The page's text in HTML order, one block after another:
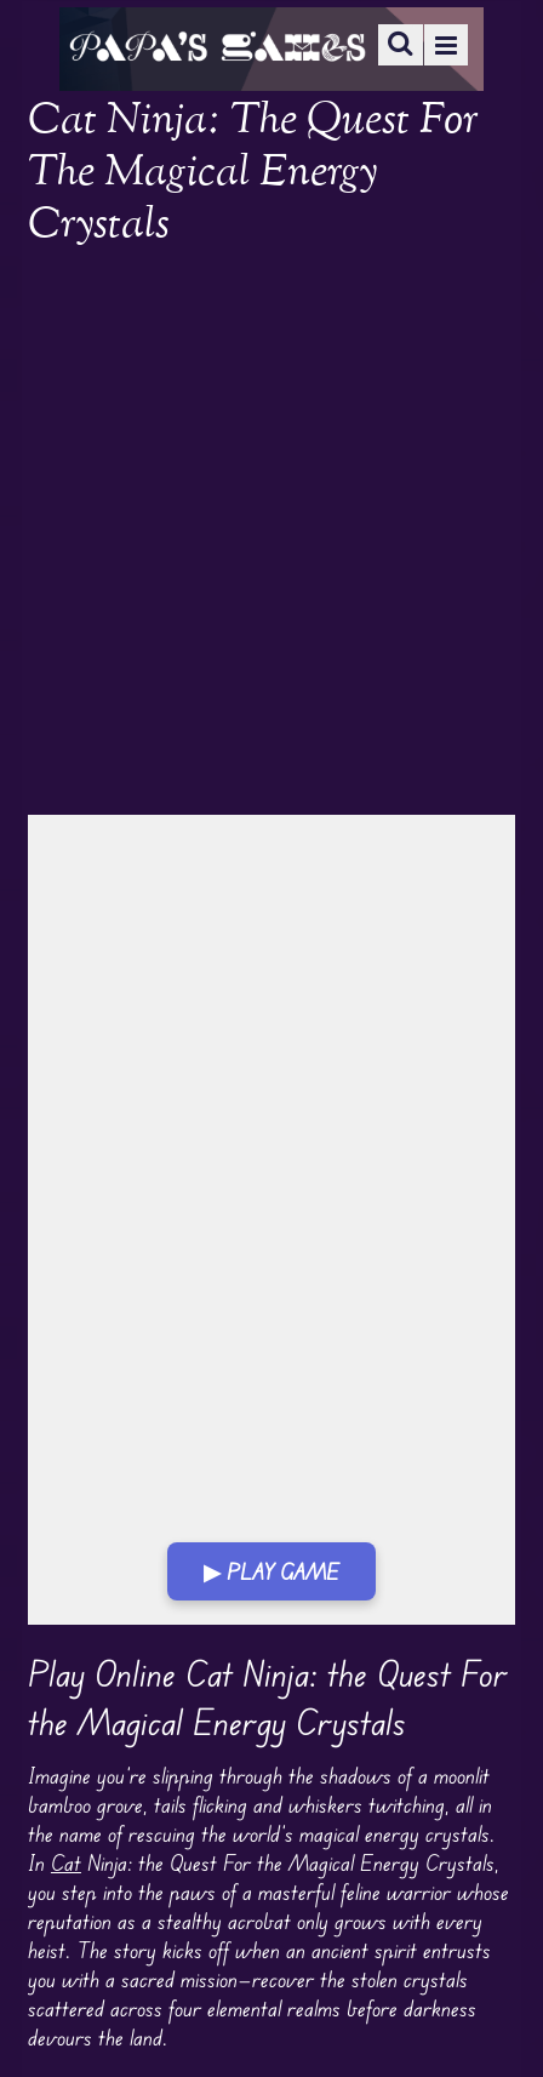
Cat Ninja: The Quest For
The Magical Energy
Crystals
▶ PLAY GAME
Play in Fullscreen Mode
Play Online Cat Ninja: the Quest For
the Magical Energy Crystals
Imagine you’re slipping through the shadows of a moonlit
bamboo grove, tails flicking and whiskers twitching, all in
the name of rescuing the world’s magical energy crystals.
In CatNinja: the Quest For the Magical Energy Crystals,
you step into the paws of a masterful feline warrior whose
reputation as a stealthy acrobat only grows with every
heist. The story kicks off when an ancient spirit entrusts
you with a sacred mission—recover the stolen crystals
scattered across four elemental realms before darkness
devours the land.